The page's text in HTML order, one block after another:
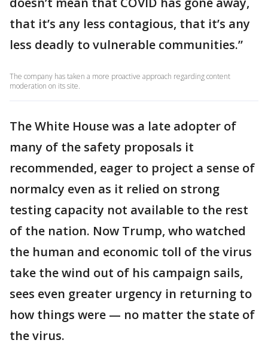
that it’s any less contagious, that it’s any
less deadly to vulnerable communities.”
The company has taken a more proactive approach regarding content
moderation on its site.
The White House was a late adopter of
many of the safety proposals it
recommended, eager to project a sense of
normalcy even as it relied on strong
testing capacity not available to the rest
of the nation. Now Trump, who watched
the human and economic toll of the virus
take the wind out of his campaign sails,
sees even greater urgency in returning to
how things were — no matter the state of
the virus.